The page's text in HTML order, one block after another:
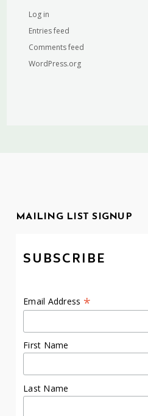
Log in
Entries feed
Comments feed
WordPress.org
MAILING LIST SIGNUP
SUBSCRIBE
Email Address *
First Name
Last Name